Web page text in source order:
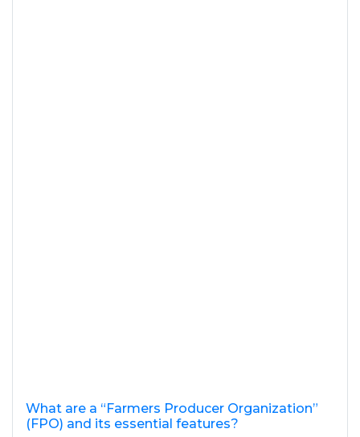
What are a “Farmers Producer Organization”
(FPO) and its essential features?